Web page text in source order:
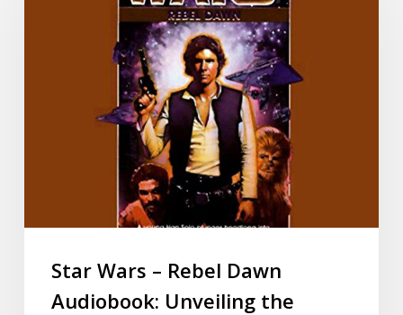
Star Wars – Rebel Dawn
Audiobook: Unveiling the